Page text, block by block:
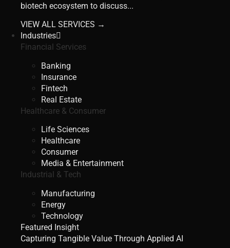
biotech ecosystem to discuss...
VIEW ALL SERVICES →
Industries
Financial Services
Banking
Insurance
Fintech
Real Estate
Healthcare & Consumer
Life Sciences
Healthcare
Consumer
Media & Entertainment
Industrial & Tech
Manufacturing
Energy
Technology
Featured Insight
Capturing Tangible Value Through Applied AI